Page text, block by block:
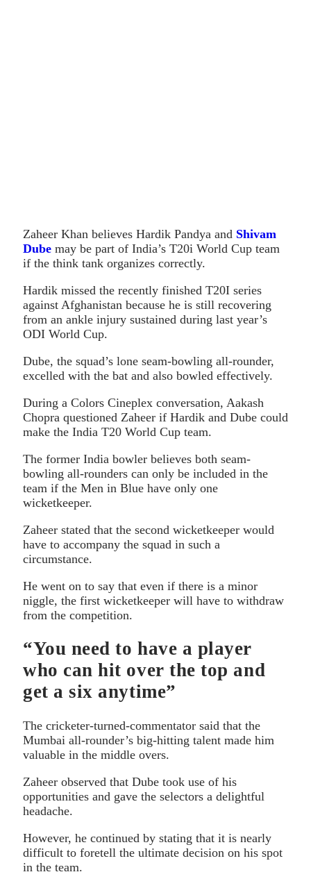
Zaheer Khan believes Hardik Pandya and Shivam
Dube may be part of India’s T20i World Cup team
if the think tank organizes correctly.
Hardik missed the recently finished T20I series
against Afghanistan because he is still recovering
from an ankle injury sustained during last year’s
ODI World Cup.
Dube, the squad’s lone seam-bowling all-rounder,
excelled with the bat and also bowled effectively.
During a Colors Cineplex conversation, Aakash
Chopra questioned Zaheer if Hardik and Dube could
make the India T20 World Cup team.
The former India bowler believes both seam-
bowling all-rounders can only be included in the
team if the Men in Blue have only one
wicketkeeper.
Zaheer stated that the second wicketkeeper would
have to accompany the squad in such a
circumstance.
He went on to say that even if there is a minor
niggle, the first wicketkeeper will have to withdraw
from the competition.
“You need to have a player
who can hit over the top and
get a six anytime”
The cricketer-turned-commentator said that the
Mumbai all-rounder’s big-hitting talent made him
valuable in the middle overs.
Zaheer observed that Dube took use of his
opportunities and gave the selectors a delightful
headache.
However, he continued by stating that it is nearly
difficult to foretell the ultimate decision on his spot
in the team.